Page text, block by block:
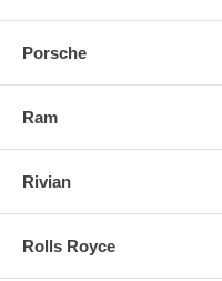
Porsche
Ram
Rivian
Rolls Royce